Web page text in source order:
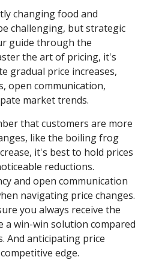
changing food and
challenging, but strategic
guide through the
the art of pricing, it's
gradual price increases,
open communication,
market trends.
that customers are more
like the boiling frog
it's best to hold prices
reductions.
and open communication
navigating price changes.
you always receive the
a win-win solution compared
And anticipating price
edge.